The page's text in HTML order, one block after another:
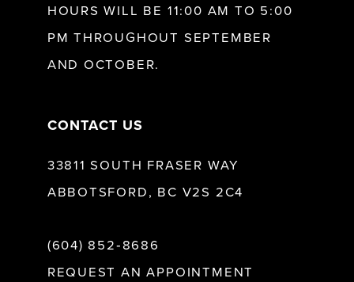
HOURS WILL BE 11:00 AM TO 5:00
PM THROUGHOUT SEPTEMBER
AND OCTOBER.
CONTACT US
33811 SOUTH FRASER WAY
ABBOTSFORD, BC V2S 2C4
(604) 852‑8686
REQUEST AN APPOINTMENT